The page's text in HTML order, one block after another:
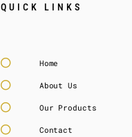
QUICK LINKS
Home
About Us
Our Products
Contact